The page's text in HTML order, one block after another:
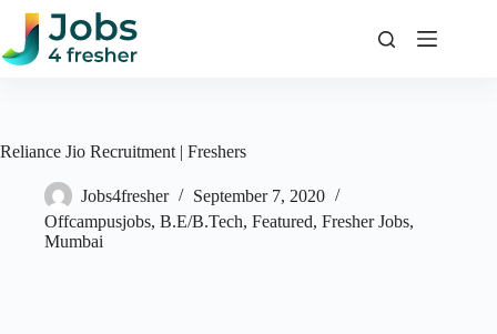
Skip
content
Reliance Jio Recruitment | Freshers
Jobs4fresher
September 7, 2020
Offcampusjobs, B.E/B.Tech, Featured, Fresher Jobs,
Mumbai